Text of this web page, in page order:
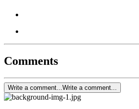
Comments
Write a comment...Write a comment...